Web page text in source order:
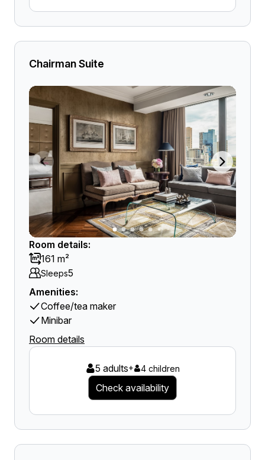
Chairman Suite
Room details:
161 m²
Sleeps5
Amenities:
Coffee/tea maker
Minibar
Room details
5 adults+ 4 children
Check availability